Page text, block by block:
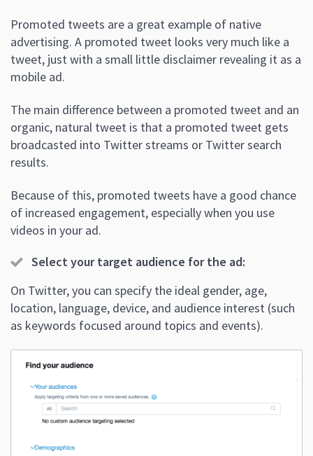
Promoted tweets are a great example of native
advertising. A promoted tweet looks very much like a
tweet, just with a small little disclaimer revealing it as a
mobile ad.
The main difference between a promoted tweet and an
organic, natural tweet is that a promoted tweet gets
broadcasted into Twitter streams or Twitter search
results.
Because of this, promoted tweets have a good chance
of increased engagement, especially when you use
videos in your ad.
Select your target audience for the ad:
On Twitter, you can specify the ideal gender, age,
location, language, device, and audience interest (such
as keywords focused around topics and events).